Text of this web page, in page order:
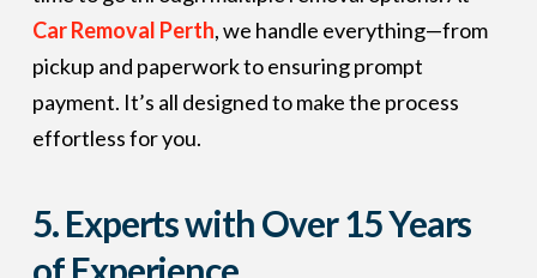
Car Removal Perth, we handle everything—from
pickup and paperwork to ensuring prompt
payment. It’s all designed to make the process
effortless for you.
5. Experts with Over 15 Years